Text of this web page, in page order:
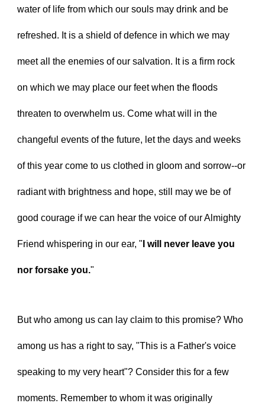
water of life from which our souls may drink and be
refreshed. It is a shield of defence in which we may
meet all the enemies of our salvation. It is a firm rock
on which we may place our feet when the floods
threaten to overwhelm us. Come what will in the
changeful events of the future, let the days and weeks
of this year come to us clothed in gloom and sorrow--or
radiant with brightness and hope, still may we be of
good courage if we can hear the voice of our Almighty
Friend whispering in our ear, " I will never leave you
nor forsake you."
But who among us can lay claim to this promise? Who
among us has a right to say, "This is a Father's voice
speaking to my very heart"? Consider this for a few
moments. Remember to whom it was originally